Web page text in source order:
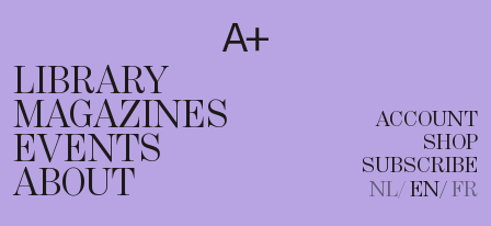
T
EN FR
LIBRARY
MAGAZINES
EVENTS
ABOUT
ACCOUNT
SHOP
SUBSCRIBE
NL EN FR